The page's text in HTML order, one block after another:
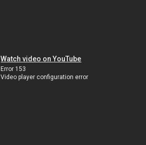
Watch video on YouTube
Error 153
Video player configuration error